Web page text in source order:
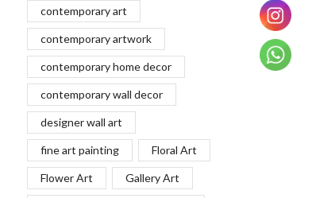
contemporary art
contemporary artwork
contemporary home decor
contemporary wall decor
designer wall art
fine art painting Floral Art
Flower Art Gallery Art